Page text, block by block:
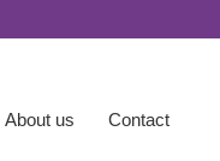
About us Contact